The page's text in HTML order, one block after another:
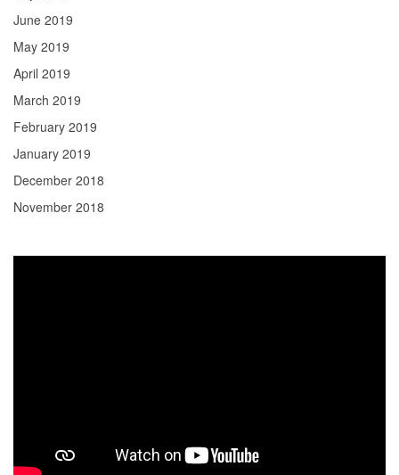
June 2019
May 2019
April 2019
March 2019
February 2019
January 2019
December 2018
November 2018